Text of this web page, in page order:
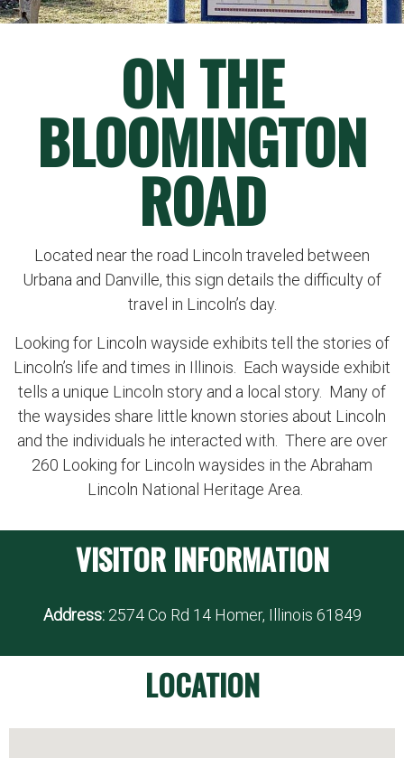
ON THE
BLOOMINGTON
ROAD
Located near the road Lincoln traveled between
Urbana and Danville, this sign details the difficulty of
travel in Lincoln’s day.
Looking for Lincoln wayside exhibits tell the stories of
Lincoln’s life and times in Illinois. Each wayside exhibit
tells a unique Lincoln story and a local story. Many of
the waysides share little known stories about Lincoln
and the individuals he interacted with. There are over
260 Looking for Lincoln waysides in the Abraham
Lincoln National Heritage Area.
VISITOR INFORMATION
Address:2574 Co Rd 14 Homer, Illinois 61849
LOCATION